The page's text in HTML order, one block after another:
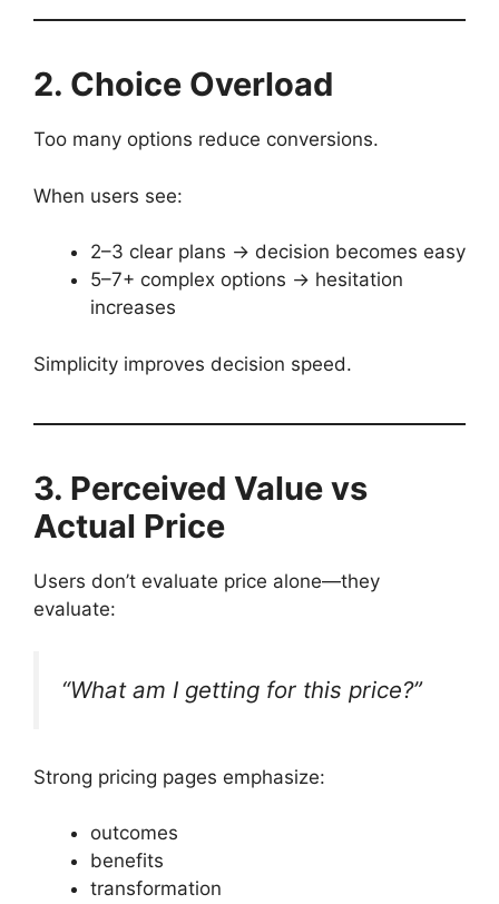
2. Choice Overload
Too many options reduce conversions.
When users see:
2–3 clear plans → decision becomes easy
5–7+ complex options → hesitation
increases
Simplicity improves decision speed.
3. Perceived Value vs
Actual Price
Users don’t evaluate price alone—they
evaluate:
“What am I getting for this price?”
Strong pricing pages emphasize:
outcomes
benefits
transformation